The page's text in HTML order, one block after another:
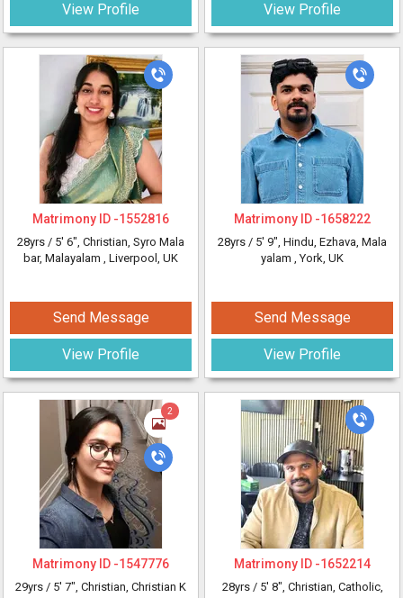
View Profile
Matrimony ID -1552816
28yrs / 5' 6", Christian, Syro Mala
bar, Malayalam , Liverpool, UK
Send Message
View Profile
2
Matrimony ID -1547776
29yrs / 5' 7", Christian, Christian K
View Profile
Matrimony ID -1658222
28yrs / 5' 9", Hindu, Ezhava, Mala
yalam , York, UK
Send Message
View Profile
Matrimony ID -1652214
28yrs / 5' 8", Christian, Catholic,